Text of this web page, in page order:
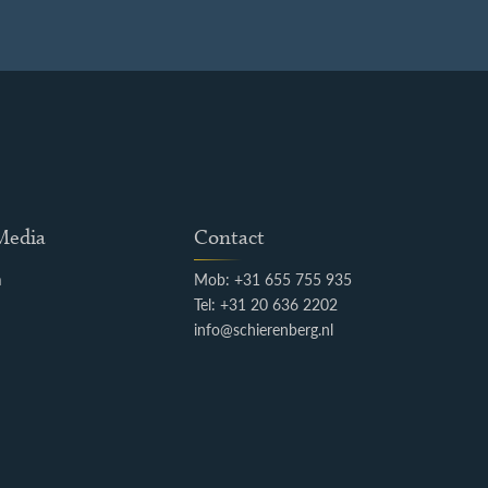
Contact
Mob: +31 655 755 935
Tel: +31 20 636 2202
info@schierenberg.nl